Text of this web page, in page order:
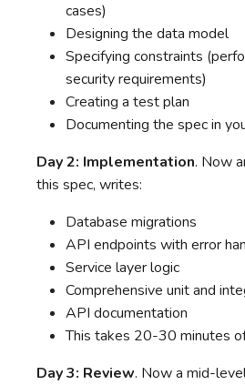
cases)
Designing the data model
Specifying constraints
security requirements)
Creating a test plan
Documenting the spec in
Day 2: Implementation. Now
this spec, writes:
Database migrations
API endpoints with error
Service layer logic
Comprehensive unit and
API documentation
This takes 20-30 minutes
Day 3: Review. Now a mid-